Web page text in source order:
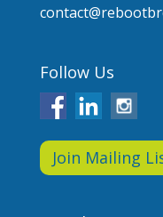
Follow Us
Join Mailing